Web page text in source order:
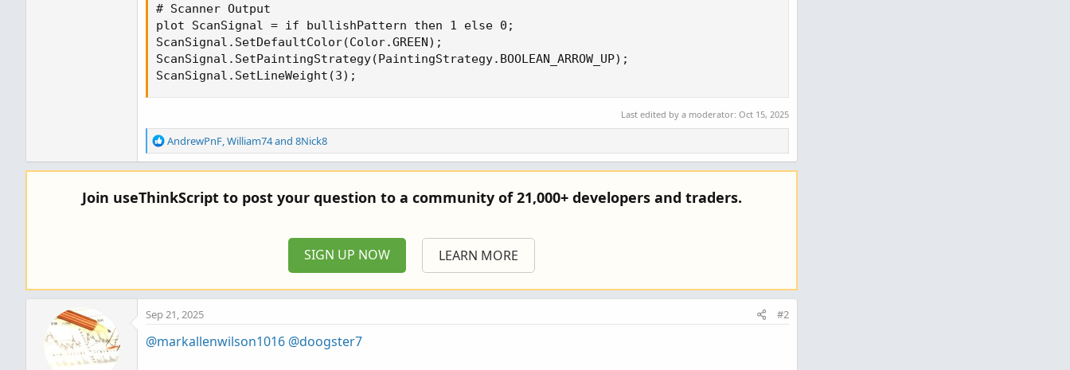
# Scanner Output
plot ScanSignal = if bullishPattern then 1 else 0;
ScanSignal.SetDefaultColor(Color.GREEN);
ScanSignal.SetPaintingStrategy(PaintingStrategy.BOOLEAN_ARROW_UP);
ScanSignal.SetLineWeight(3);
Last edited by a moderator: Oct 15, 2025
R
e
a
t
AndrewPnF,William74and 8Nick8
Join useThinkScript to post your question to a community of 21,000+ developers and traders.
SIGN UP NOW LEARN MORE
Sep 21, 2025 #2
@markallenwilson1016 @doogster7